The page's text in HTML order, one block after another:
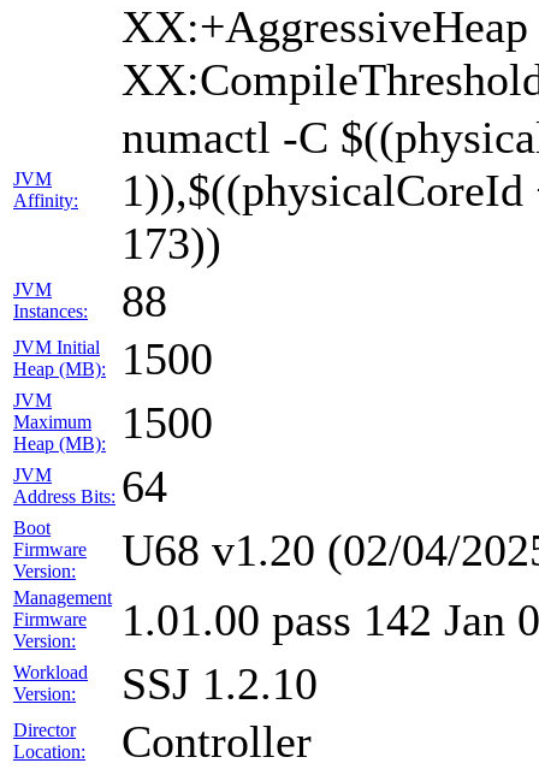
JVM
Affinity:
numactl -C
173))
JVM
Instances:
88
JVM Initial
Heap (MB):
1500
JVM
Maximum
Heap (MB):
1500
JVM
Address Bits: 64
Boot
Firmware
Version:
U68 v1.20 (02/04/
Management
Firmware
Version:
1.01.00 pass 142 Jan
Workload
Version:
SSJ 1.2.10
Director
Location:
Controller